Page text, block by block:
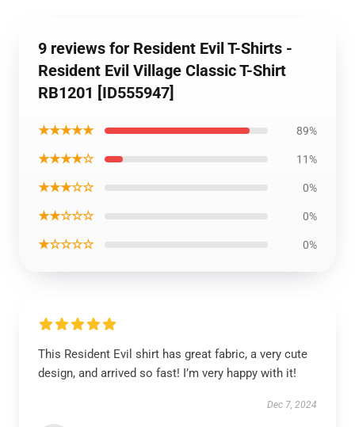
9 reviews for Resident Evil T-Shirts -
Resident Evil Village Classic T-Shirt
RB1201 [ID555947]
★★★★★ 89%
★★★★☆ 11%
★★★☆☆ 0%
★★☆☆☆ 0%
★☆☆☆☆ 0%
This Resident Evil shirt has great fabric, a very cute
design, and arrived so fast! I’m very happy with it!
Dec 7, 2024